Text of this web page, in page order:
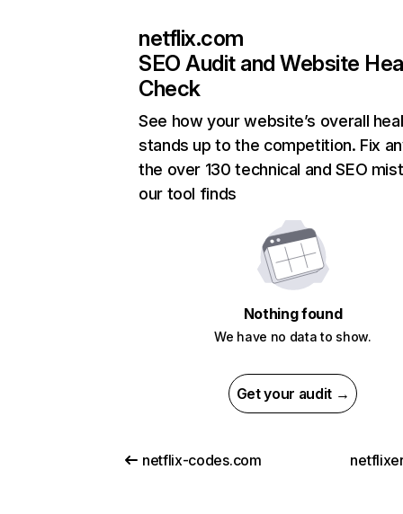
netflix.com
SEO Audit and Website
Check
See how your website’s overall
stands up to the competition. Fix
the over 130 technical and SEO
our tool finds
Nothing found
We have no data to show.
Get your audit →
netflix-codes.com